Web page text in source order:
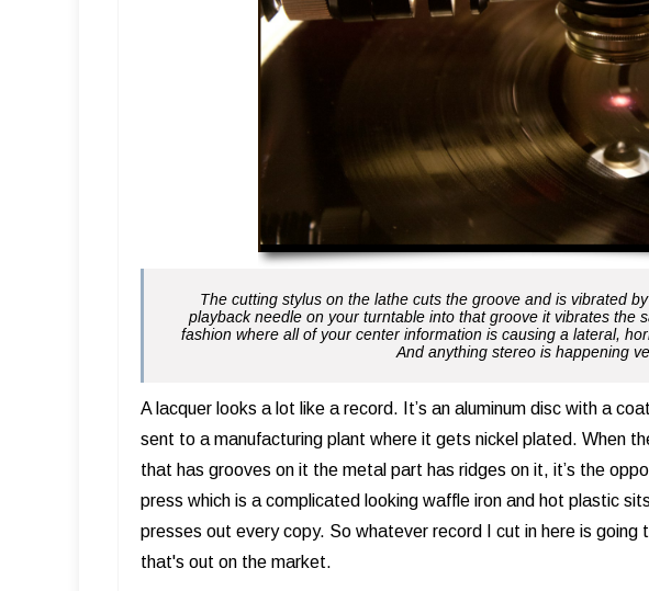
The cutting stylus on the lathe cuts the groove and is vibrated
playback needle on your turntable into that groove it vibrates the
fashion where all of your center information is causing a lateral,
And anything stereo is happening
A lacquer looks a lot like a record. It’s an aluminum disc with a
sent to a manufacturing plant where it gets nickel plated. When
that has grooves on it the metal part has ridges on it, it’s the
press which is a complicated looking waffle iron and hot plastic
presses out every copy. So whatever record I cut in here is
that's out on the market.